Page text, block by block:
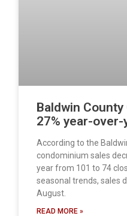
Baldwin
27% year-
According to the
condominium sales
year from 101 to 74
seasonal trends, sales
August.
READ MORE »